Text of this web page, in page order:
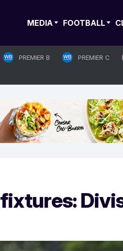
MEDIA FOOTBALL
PREMIER B PREMIER C